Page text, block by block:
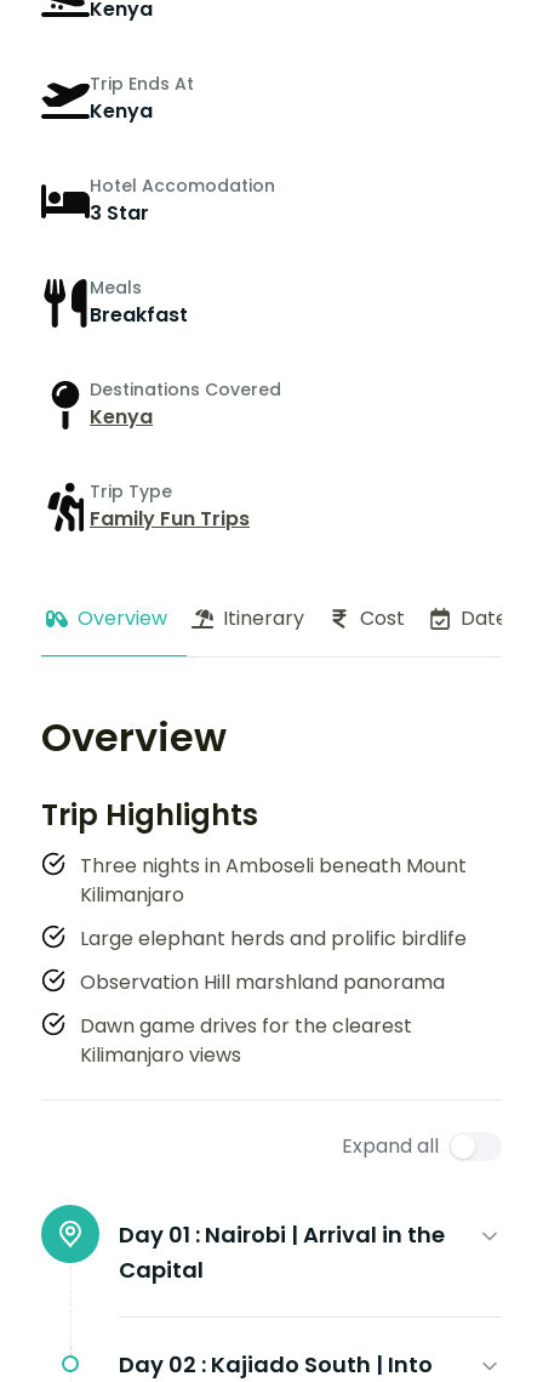
Kenya
Trip Ends At
Kenya
Hotel Accomodation
3 Star
Meals
Breakfast
Destinations Covered
Kenya
Trip Type
Family Fun Trips
Overview Itinerary Cost Dates
Overview
Trip Highlights
Three nights in Amboseli beneath Mount
Kilimanjaro
Large elephant herds and prolific birdlife
Observation Hill marshland panorama
Dawn game drives for the clearest
Kilimanjaro views
Expand all
Day 01 : Nairobi | Arrival in the
Capital
Day 02 : Kajiado South | Into